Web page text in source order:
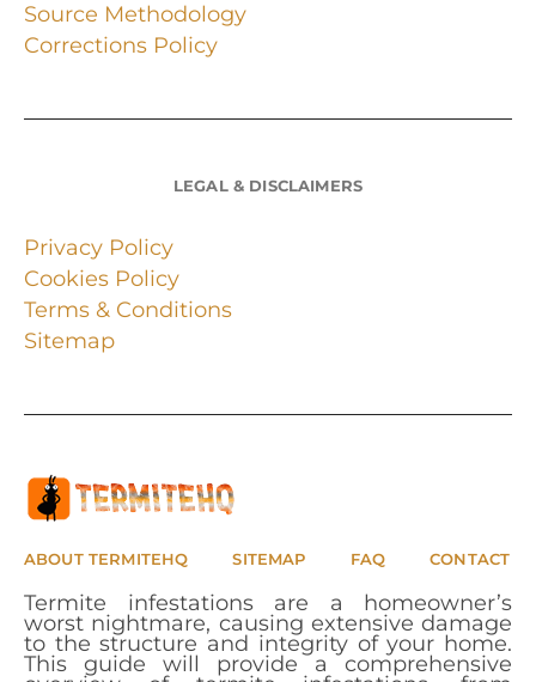
Source Methodology
Corrections Policy
LEGAL & DISCLAIMERS
Privacy Policy
Cookies Policy
Terms & Conditions
Sitemap
ABOUT TERMITEHQ SITEMAP FAQ CONTACT
Termite infestations are a homeowner’s
worst nightmare, causing extensive damage
to the structure and integrity of your home.
This guide will provide a comprehensive